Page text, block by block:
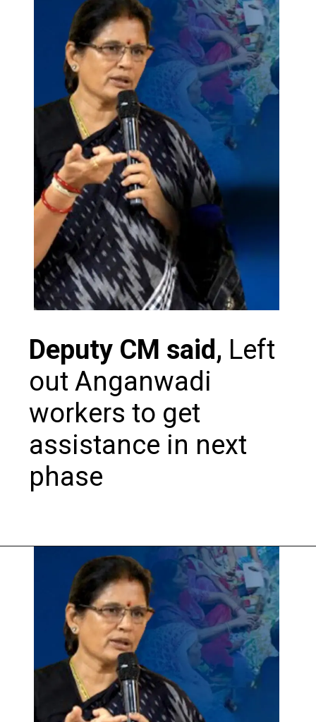
Deputy CM said, Left
out Anganwadi
workers to get
assistance in next
phase